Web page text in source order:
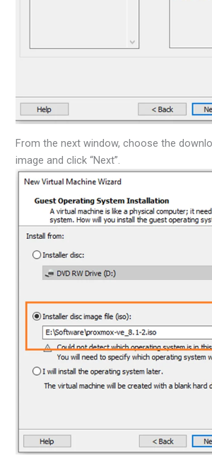
From the next window, choose the
image and click “Next”.